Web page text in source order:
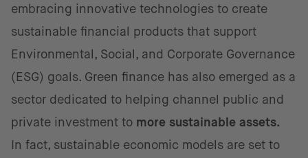
embracing innovative technologies to create
sustainable financial products that support
Environmental, Social, and Corporate Governance
(ESG) goals. Green finance has also emerged as a
sector dedicated to helping channel public and
private investment to more sustainable assets.
In fact, sustainable economic models are set to